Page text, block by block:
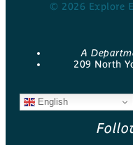
© 2026 Explore
A
209 North
English